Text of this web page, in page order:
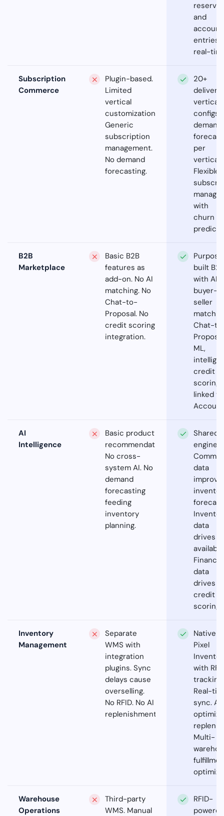
and
entries
real-
Subscription
Commerce
Plugin-based.
Limited
vertical
customization.
Generic
subscription
management.
No demand
forecasting.
20+
delivery
vertical
configs.
demand
per
vertical.
Flexible
with
churn
B2B
Marketplace
Basic B2B
features as
add-on. No AI
matching. No
Chat-to-
Proposal. No
credit scoring
integration.
built B2B
with AI
buyer-
seller
Chat-
Proposal
ML,
credit
scoring
linked to
AI
Intelligence
Basic product
recommendations.
No cross-
system AI. No
demand
forecasting
feeding
inventory
planning.
Shared
engine.
data
data
drives
Financial
data
drives
credit
scoring.
Inventory
Management
Separate
WMS with
integration
plugins. Sync
delays cause
overselling.
No RFID. No AI
replenishment.
Native
Pixel
with
tracking.
Real-
sync.
Multi-
Warehouse
Operations
Third-party
WMS. Manual
RFID-
powered